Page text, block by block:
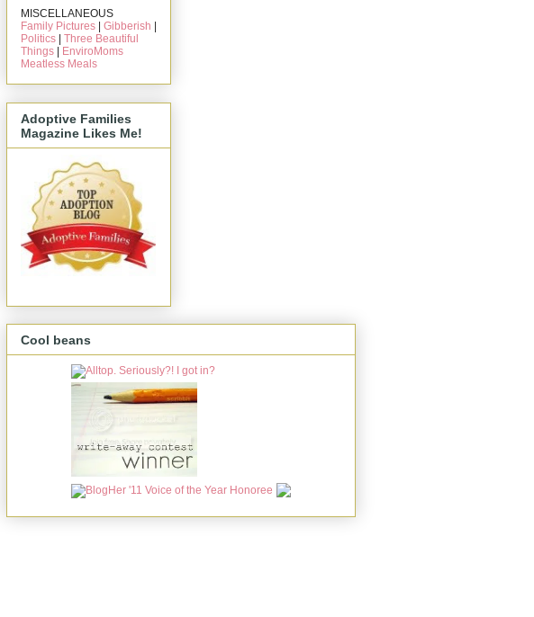
MISCELLANEOUS
Family Pictures
Gibberish
Politics
Three Beautiful
Things
EnviroMoms
Meatless Meals
Adoptive Families
Magazine Likes Me!
Cool beans